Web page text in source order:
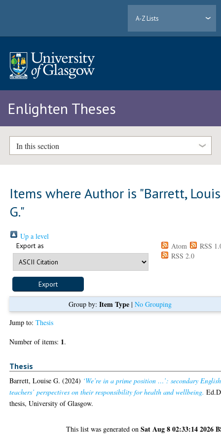
A-Z Lists
Enlighten Theses
In this section
Items where Author is "Barrett,
G."
Up a level
Export as Atom
RSS
RSS 2.0
Group by: Item Type| No Grouping
Jump to:Thesis
Number of items: 1.
Thesis
Barrett, Louise G. (2024) ‘We’re in a prime position …’: secondary English
teachers’ perspectives on their responsibility for health and wellbeing. Ed.D
thesis, University of Glasgow.
This list was generated onSat Aug 8 02:33:14 2026